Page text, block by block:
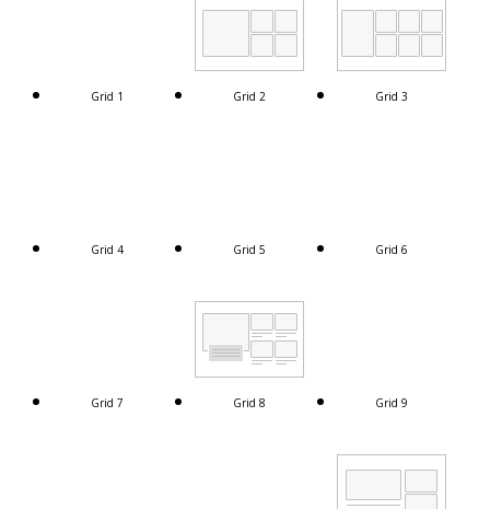
Grid 1 Grid 2 Grid 3
Grid 4 Grid 5 Grid 6
Grid 7 Grid 8 Grid 9